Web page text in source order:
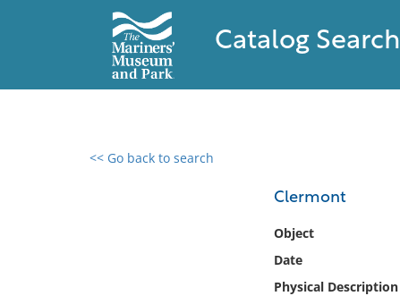
Catalog Search
<< Go back to search
Clermont
Object
Date
Physical Description
0 results found